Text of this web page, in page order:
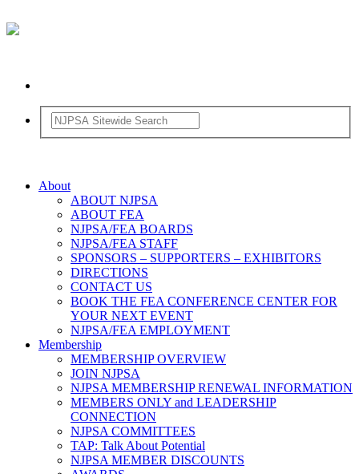
About
ABOUT NJPSA
ABOUT FEA
NJPSA/FEA BOARDS
NJPSA/FEA STAFF
SPONSORS – SUPPORTERS – EXHIBITORS
DIRECTIONS
CONTACT US
BOOK THE FEA CONFERENCE CENTER FOR
YOUR NEXT EVENT
NJPSA/FEA EMPLOYMENT
Membership
MEMBERSHIP OVERVIEW
JOIN NJPSA
NJPSA MEMBERSHIP RENEWAL INFORMATION
MEMBERS ONLY and LEADERSHIP
CONNECTION
NJPSA COMMITTEES
TAP: Talk About Potential
NJPSA MEMBER DISCOUNTS